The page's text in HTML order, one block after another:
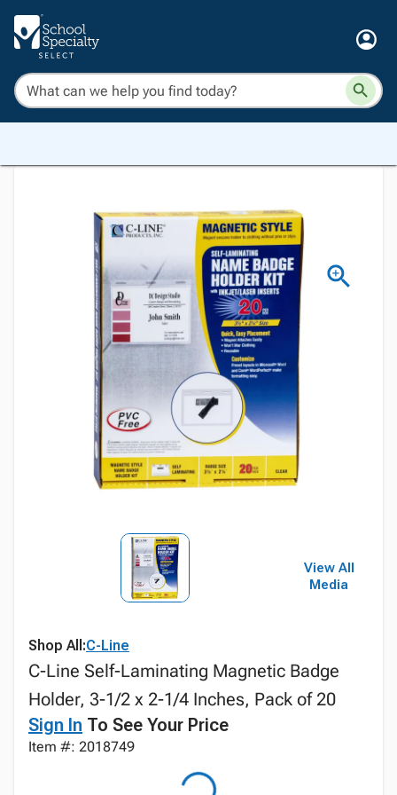
View All
Media
Shop All:C-Line
C-Line Self-Laminating Magnetic Badge
Holder, 3-1/2 x 2-1/4 Inches, Pack of 20
Sign In To See Your Price
Item #: 2018749